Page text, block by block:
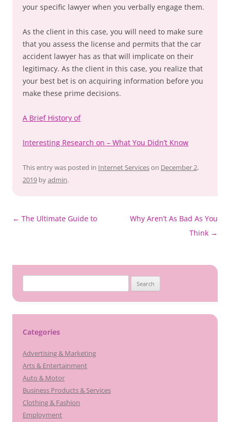
your specific lawyer when you verbally engage them.
As the client in this case, you will need to make sure
that you assess the license and permits that the car
accident lawyer has as that will implicate on their
legitimacy. As the client in this case, you realize that
your best bet is on acquiring information before you
make these prime decisions.
A Brief History of
Interesting Research on – What You Didn’t Know
This entry was posted in Internet Serviceson December 2,
2019 byadmin.
Post
← The Ultimate Guide to
Why Aren’t As Bad As You
Think →
for:
Categories
Advertising & Marketing
Arts & Entertainment
Auto & Motor
Business Products & Services
Clothing & Fashion
Employment